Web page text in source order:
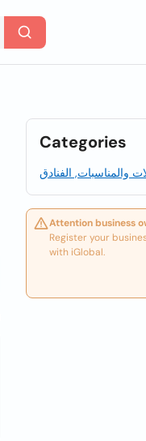
Categories
والمناسبات, الفنادق
Attention business
Register your
with iGlobal.